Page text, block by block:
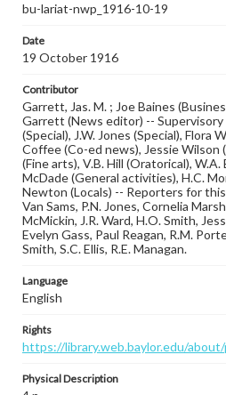
bu-lariat-nwp_1916-10-19
Date
19 October 1916
Contributor
Garrett, Jas. M. ; Joe Baines
Garrett (News editor) -- Supervisory
(Special), J.W. Jones (Special), Flora
Coffee (Co-ed news), Jessie Wilson
(Fine arts), V.B. Hill (Oratorical),
McDade (General activities), H.C.
Newton (Locals) -- Reporters for
Van Sams, P.N. Jones, Cornelia
McMickin, J.R. Ward, H.O. Smith,
Evelyn Gass, Paul Reagan, R.M.
Smith, S.C. Ellis, R.E. Managan.
Language
English
Rights
https://library.web.baylor.edu/
Physical Description